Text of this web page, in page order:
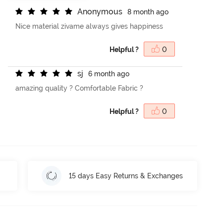
Anonymous
8 month ago
Nice material zivame always gives happiness
Helpful ? 0
sj
6 month ago
amazing quality ? Comfortable Fabric ?
Helpful ? 0
15 days Easy Returns & Exchanges